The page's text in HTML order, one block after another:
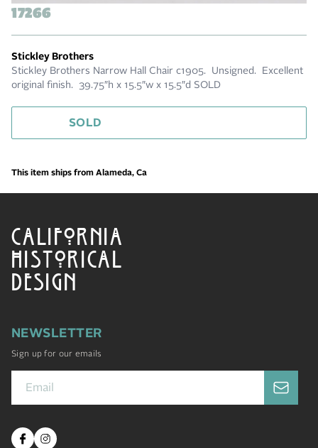
17266
Stickley Brothers
Stickley Brothers Narrow Hall Chair c1905. Unsigned. Excellent
original finish. 39.75″h x 15.5″w x 15.5″d SOLD
SOLD
This item ships from Alameda, Ca
CALIFORNIA
HISTORICAL
DESIGN
NEWSLETTER
Sign up for our emails